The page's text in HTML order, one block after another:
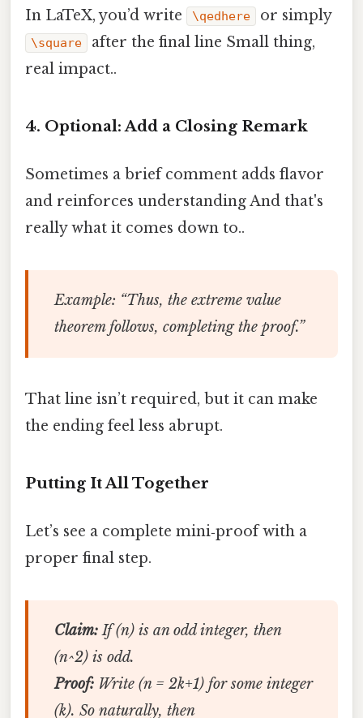
In LaTeX, you’d write \qedhere or simply
\square
after the final line Small thing,
real impact..
4. Optional: Add a Closing Remark
Sometimes a brief comment adds flavor
and reinforces understanding And that's
really what it comes down to..
Example: “Thus, the extreme value
theorem follows, completing the proof.”
That line isn’t required, but it can make
the ending feel less abrupt.
Putting It All Together
Let’s see a complete mini‑proof with a
proper final step.
Claim:If (n) is an odd integer, then
(n^2) is odd.
Proof:Write (n = 2k+1) for some integer
(k). So naturally, then